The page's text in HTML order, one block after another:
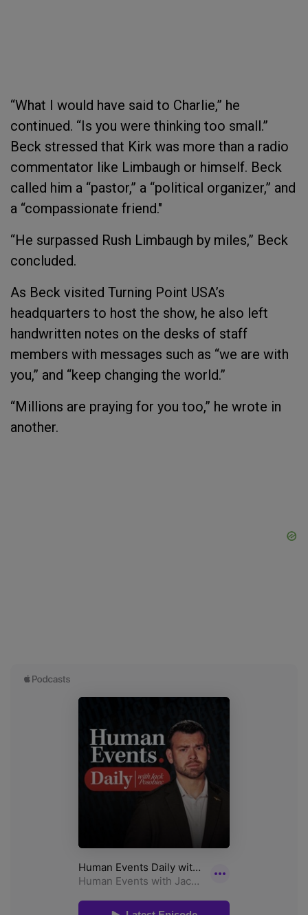
“What I would have said to Charlie,” he
continued. “Is you were thinking too small.”
Beck stressed that Kirk was more than a radio
commentator like Limbaugh or himself. Beck
called him a “pastor,” a “political organizer,” and
a “compassionate friend."
“He surpassed Rush Limbaugh by miles,” Beck
concluded.
As Beck visited Turning Point USA’s
headquarters to host the show, he also left
handwritten notes on the desks of staff
members with messages such as “we are with
you,” and “keep changing the world.”
“Millions are praying for you too,” he wrote in
another.